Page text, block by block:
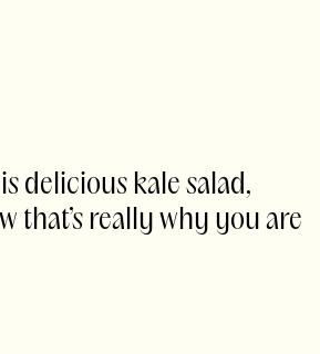
delicious kale salad,
that’s really why you are